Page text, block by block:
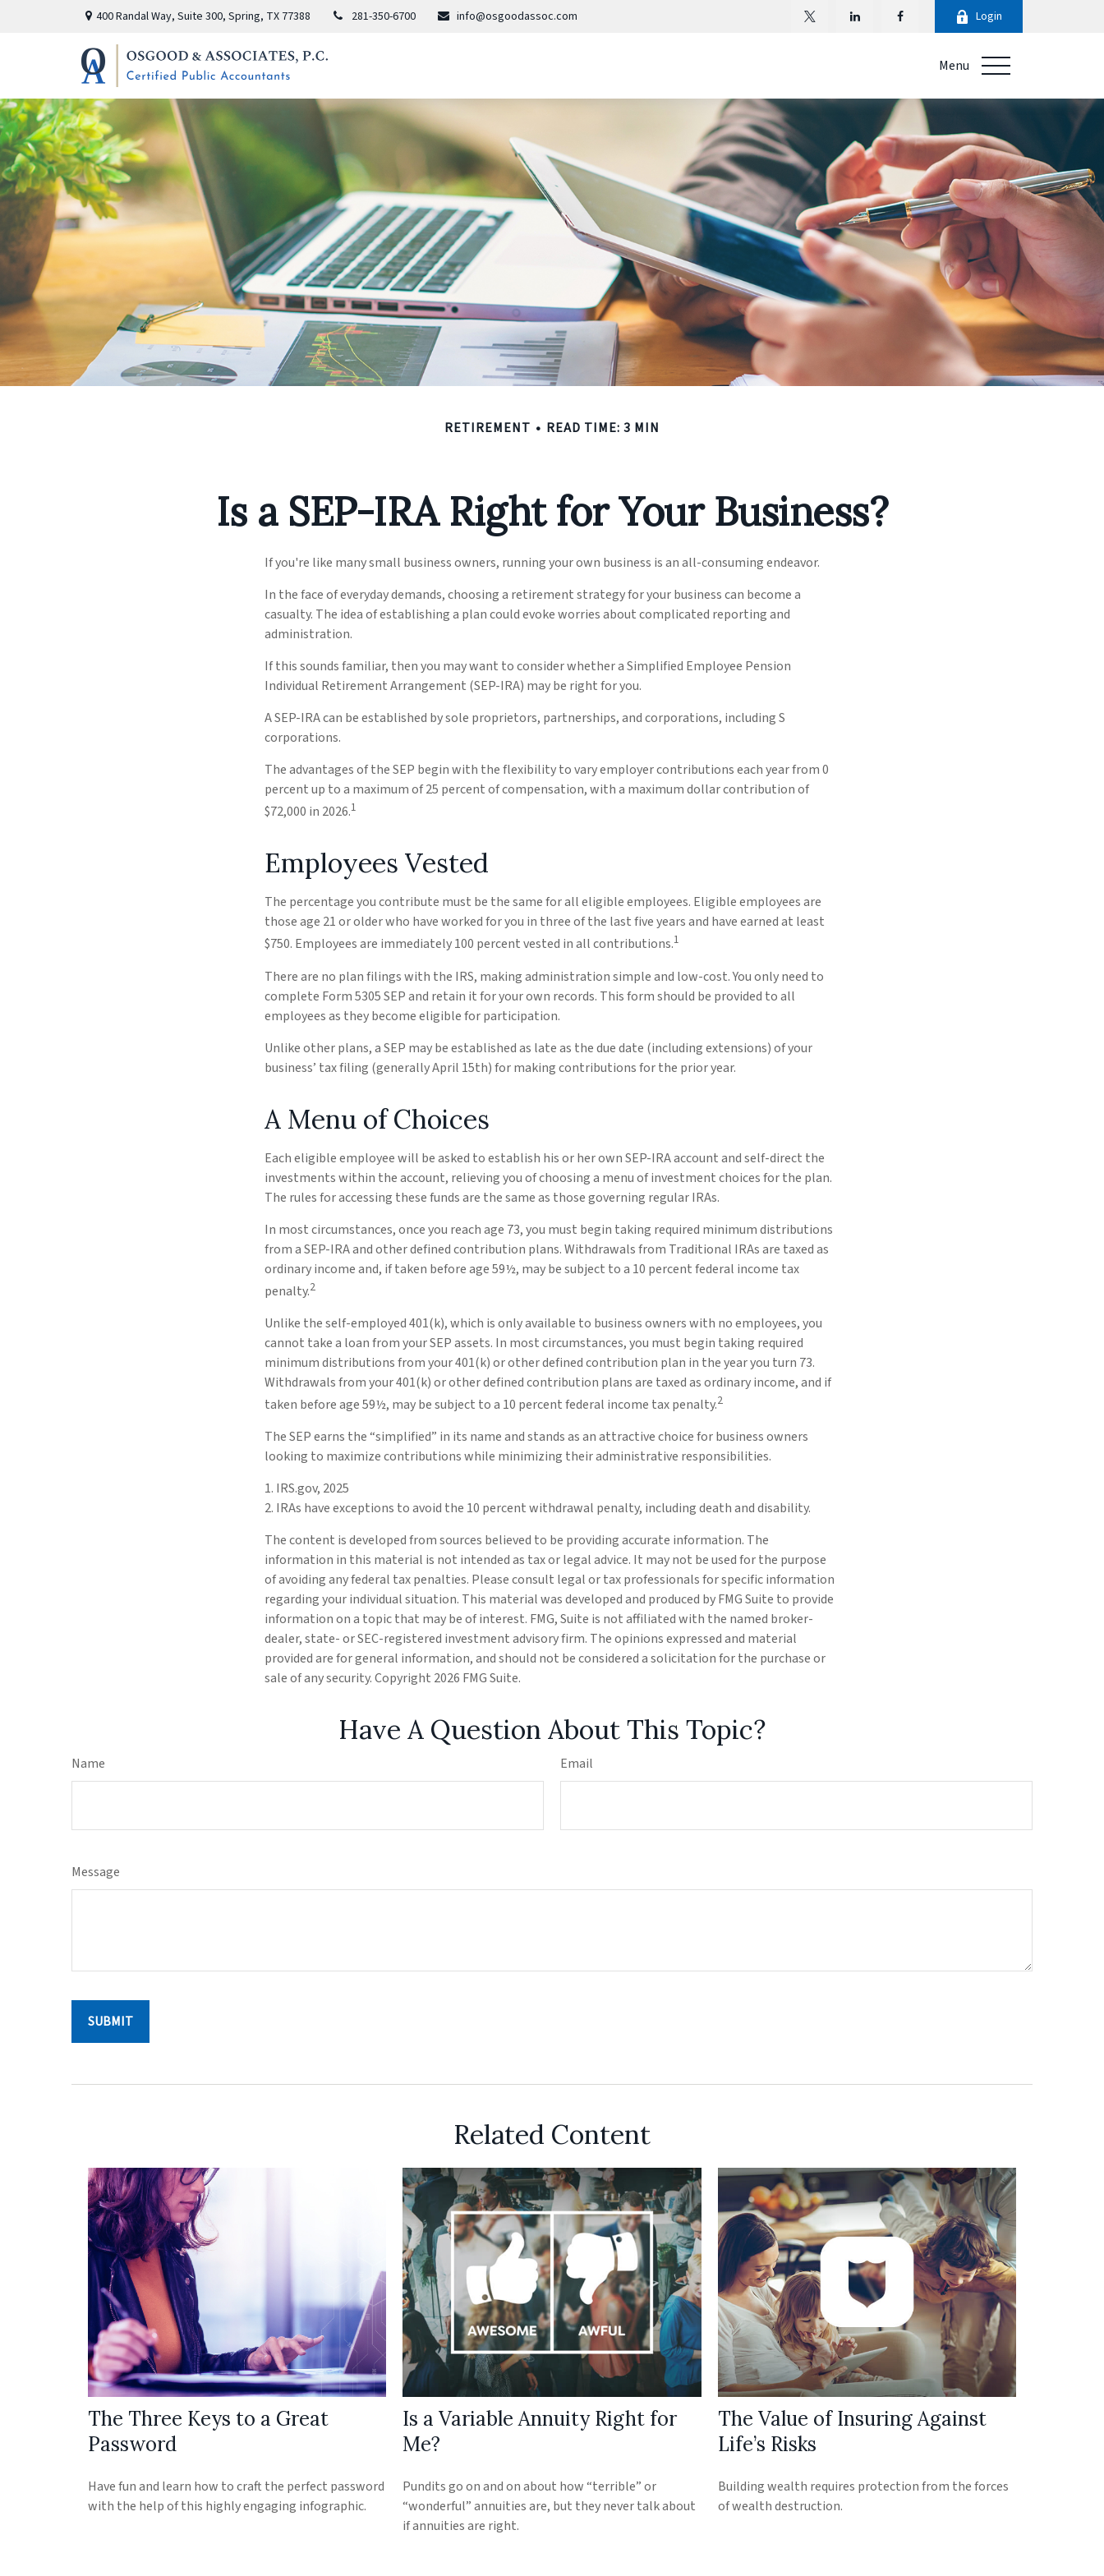
400 Randal Way, Suite 300, Spring, TX 77388 281-350-6700 info@osgoodassoc.com Login
Menu
RETIREMENT READ TIME: 3 MIN
Is a SEP-IRA Right for Your Business?
If you're like many small business owners, running your own business is an all-consuming endeavor.
In the face of everyday demands, choosing a retirement strategy for your business can become a
casualty. The idea of establishing a plan could evoke worries about complicated reporting and
administration.
If this sounds familiar, then you may want to consider whether a Simplified Employee Pension
Individual Retirement Arrangement (SEP-IRA) may be right for you.
A SEP-IRA can be established by sole proprietors, partnerships, and corporations, including S
corporations.
The advantages of the SEP begin with the flexibility to vary employer contributions each year from 0
percent up to a maximum of 25 percent of compensation, with a maximum dollar contribution of
$72,000 in 2026.1
Employees Vested
The percentage you contribute must be the same for all eligible employees. Eligible employees are
those age 21 or older who have worked for you in three of the last five years and have earned at least
$750. Employees are immediately 100 percent vested in all contributions.1
There are no plan filings with the IRS, making administration simple and low-cost. You only need to
complete Form 5305 SEP and retain it for your own records. This form should be provided to all
employees as they become eligible for participation.
Unlike other plans, a SEP may be established as late as the due date (including extensions) of your
business’ tax filing (generally April 15th) for making contributions for the prior year.
A Menu of Choices
Each eligible employee will be asked to establish his or her own SEP-IRA account and self-direct the
investments within the account, relieving you of choosing a menu of investment choices for the plan.
The rules for accessing these funds are the same as those governing regular IRAs.
In most circumstances, once you reach age 73, you must begin taking required minimum distributions
from a SEP-IRA and other defined contribution plans. Withdrawals from Traditional IRAs are taxed as
ordinary income and, if taken before age 59½, may be subject to a 10 percent federal income tax
penalty.2
Unlike the self-employed 401(k), which is only available to business owners with no employees, you
cannot take a loan from your SEP assets. In most circumstances, you must begin taking required
minimum distributions from your 401(k) or other defined contribution plan in the year you turn 73.
Withdrawals from your 401(k) or other defined contribution plans are taxed as ordinary income, and if
taken before age 59½, may be subject to a 10 percent federal income tax penalty.2
The SEP earns the “simplified” in its name and stands as an attractive choice for business owners
looking to maximize contributions while minimizing their administrative responsibilities.
1. IRS.gov, 2025
2. IRAs have exceptions to avoid the 10 percent withdrawal penalty, including death and disability.
The content is developed from sources believed to be providing accurate information. The
information in this material is not intended as tax or legal advice. It may not be used for the purpose
of avoiding any federal tax penalties. Please consult legal or tax professionals for specific information
regarding your individual situation. This material was developed and produced by FMG Suite to provide
information on a topic that may be of interest. FMG, Suite is not affiliated with the named broker-
dealer, state- or SEC-registered investment advisory firm. The opinions expressed and material
provided are for general information, and should not be considered a solicitation for the purchase or
sale of any security. Copyright 2026 FMG Suite.
Have A Question About This Topic?
Name Email
Message
Related Content
The Three Keys to a Great
Password
Have fun and learn how to craft the perfect password
with the help of this highly engaging infographic.
Is a Variable Annuity Right for
Me?
Pundits go on and on about how “terrible” or
“wonderful” annuities are, but they never talk about
if annuities are right.
The Value of Insuring Against
Life’s Risks
Building wealth requires protection from the forces
of wealth destruction.